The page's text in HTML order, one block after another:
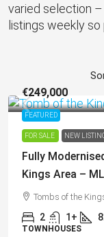
varied selection
listings weekly
FEATURED
€249,000
FOR SALE NEW
Fully
Kings Area –
Tombs of the
2 1+
TOWNHOUSES